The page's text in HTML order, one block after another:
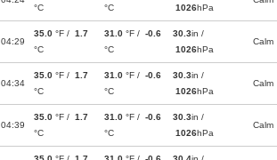
°C
°C
1026hPa
04:29
35.0 °F / 1.7
°C
31.0 °F / -0.6
°C
30.3in /
1026hPa
Calm
04:34
35.0 °F / 1.7
°C
31.0 °F / -0.6
°C
30.3in /
1026hPa
Calm
04:39
35.0 °F / 1.7
°C
31.0 °F / -0.6
°C
30.3in /
1026hPa
Calm